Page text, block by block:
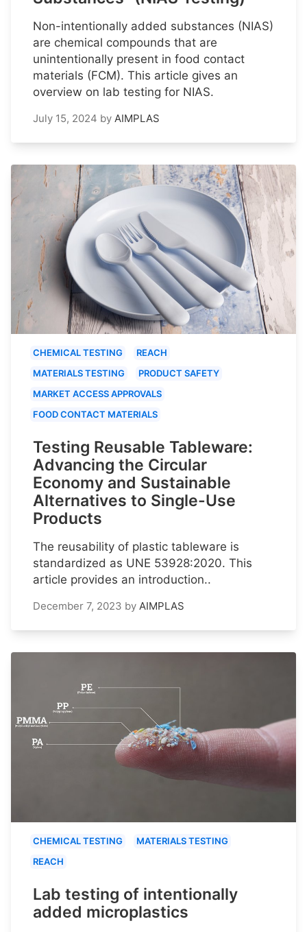
Non-intentionally added substances (NIAS)
are chemical compounds that are
unintentionally present in food contact
materials (FCM). This article gives an
overview on lab testing for NIAS.
July 15, 2024 by AIMPLAS
CHEMICAL TESTING
REACH
MATERIALS TESTING
PRODUCT SAFETY
MARKET ACCESS APPROVALS
FOOD CONTACT MATERIALS
Testing Reusable Tableware:
Advancing the Circular
Economy and Sustainable
Alternatives to Single-Use
Products
The reusability of plastic tableware is
standardized as UNE 53928:2020. This
article provides an introduction..
December 7, 2023 by AIMPLAS
CHEMICAL TESTING
MATERIALS TESTING
REACH
Lab testing of intentionally
added microplastics